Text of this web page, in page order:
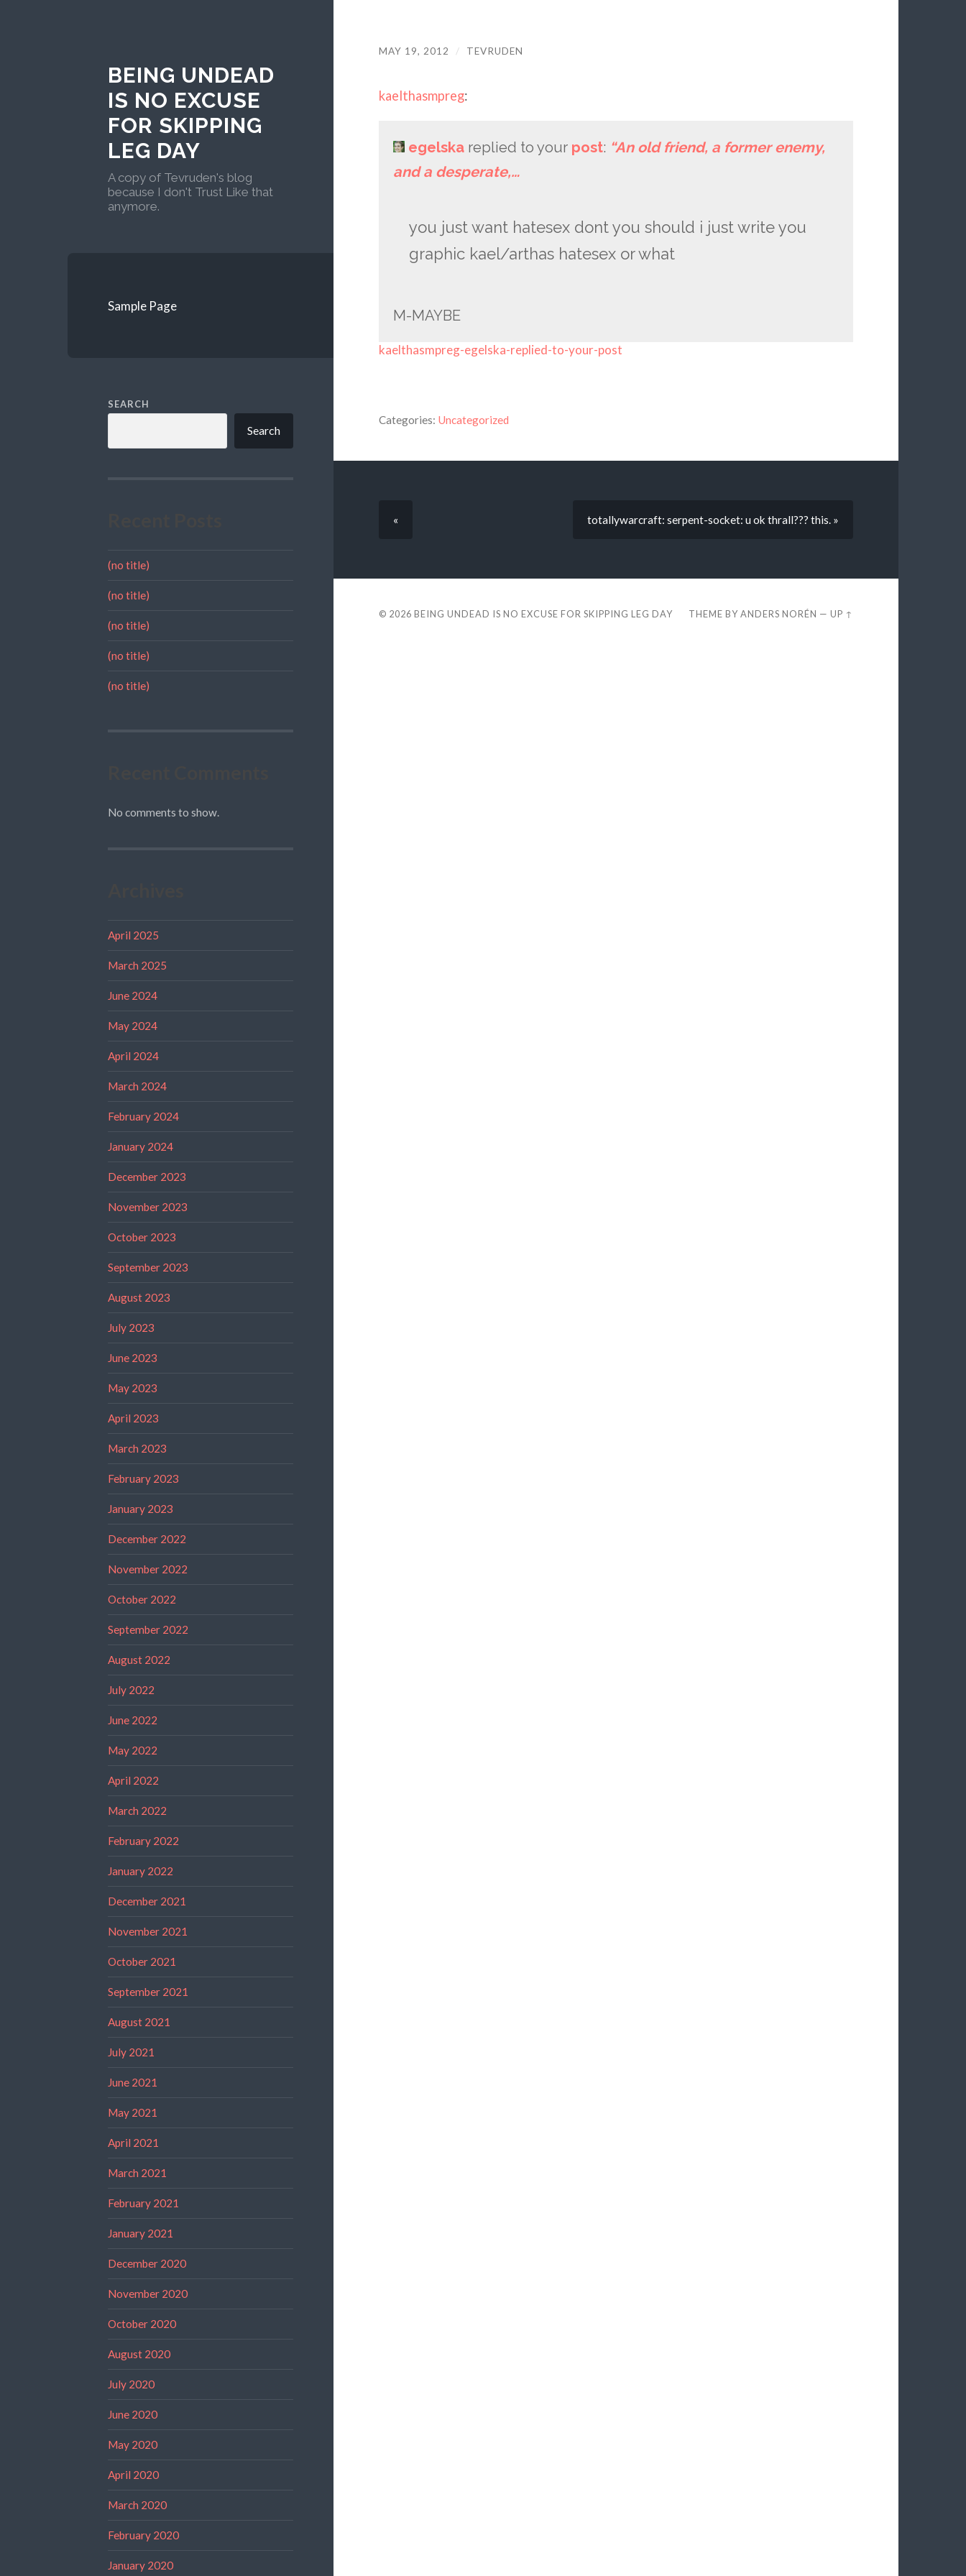
BEING UNDEAD
IS NO EXCUSE
FOR SKIPPING
LEG DAY
A copy of Tevruden's blog
because I don't Trust Like that
anymore.
Sample Page
SEARCH
Search
(no title)
(no title)
(no title)
(no title)
(no title)
No comments to show.
April 2025
March 2025
June 2024
May 2024
April 2024
March 2024
February 2024
January 2024
December 2023
November 2023
October 2023
September 2023
August 2023
July 2023
June 2023
May 2023
April 2023
March 2023
February 2023
January 2023
December 2022
November 2022
October 2022
September 2022
August 2022
July 2022
June 2022
May 2022
April 2022
March 2022
February 2022
January 2022
December 2021
November 2021
October 2021
September 2021
August 2021
July 2021
June 2021
May 2021
April 2021
March 2021
February 2021
January 2021
December 2020
November 2020
October 2020
August 2020
July 2020
June 2020
May 2020
April 2020
March 2020
February 2020
January 2020
MAY 19, 2012 / TEVRUDEN
kaelthasmpreg:
egelskareplied to your post: “An old friend, a former enemy,
and a desperate,…
you just want hatesex dont you should i just write you
graphic kael/arthas hatesex or what
M-MAYBE
kaelthasmpreg-egelska-replied-to-your-post
Categories: Uncategorized
« totallywarcraft: serpent-socket: u ok thrall??? this. »
© 2026 BEING UNDEAD IS NO EXCUSE FOR SKIPPING LEG DAY THEME BYANDERS NORÉN —UP ↑